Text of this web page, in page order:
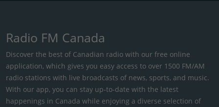
Radio FM Canada
Discover the best of Canadian radio with our free online
application, which gives you easy access to over 1500 FM/AM
radio stations with live broadcasts of news, sports, and music.
With our app, you can stay up-to-date with the latest
happenings in Canada while enjoying a diverse selection of